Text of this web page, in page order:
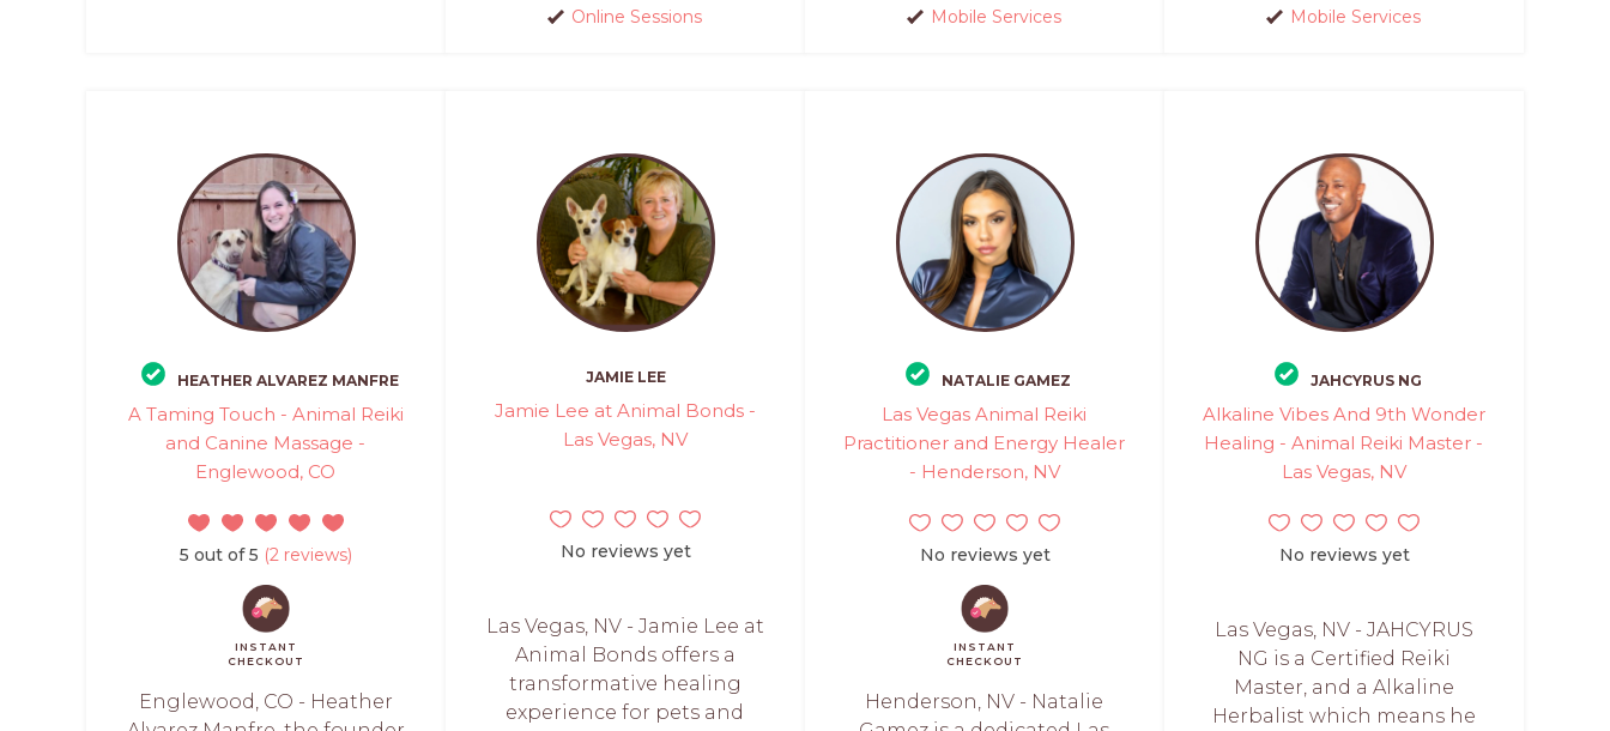
Online Sessions
Mobile Services
Mobile Services
HEATHER ALVAREZ MANFRE
A Taming Touch - Animal Reiki
and Canine Massage -
Englewood, CO
5 out of 5 (2 reviews)
INSTANT
CHECKOUT
Englewood, CO - Heather
JAMIE LEE
Jamie Lee at Animal Bonds -
Las Vegas, NV
No reviews yet
Las Vegas, NV - Jamie Lee at
Animal Bonds offers a
transformative healing
experience for pets and
NATALIE GAMEZ
Las Vegas Animal Reiki
Practitioner and Energy Healer
- Henderson, NV
No reviews yet
INSTANT
CHECKOUT
Henderson, NV - Natalie
JAHCYRUS NG
Alkaline Vibes And 9th Wonder
Healing - Animal Reiki Master -
Las Vegas, NV
No reviews yet
Las Vegas, NV - JAHCYRUS
NG is a Certified Reiki
Master, and a Alkaline
Herbalist which means he